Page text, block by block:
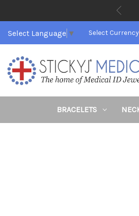
Select Language ▼ Select
BRACELETS